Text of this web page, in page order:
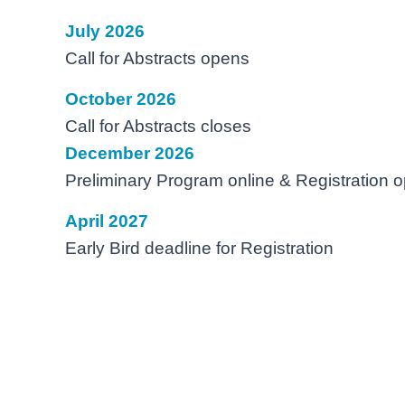
July 2026
Call for Abstracts opens
October 2026
Call for Abstracts closes
December 2026
Preliminary Program online & Registration
April 2027
Early Bird deadline for Registration